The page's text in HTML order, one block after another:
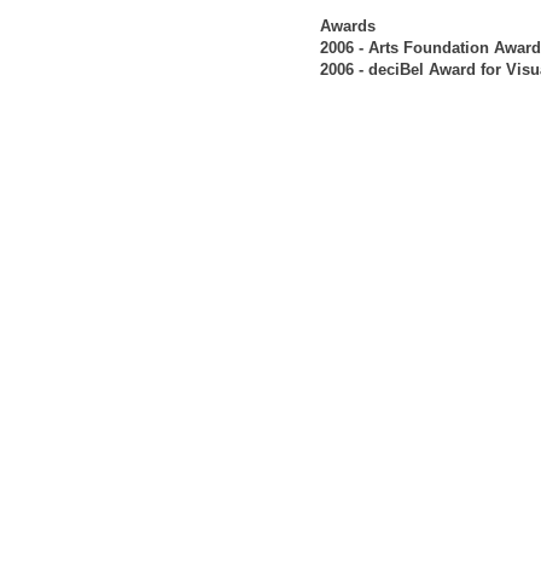
Awards
2006 - Arts Foundation
2006 - deciBel Award for